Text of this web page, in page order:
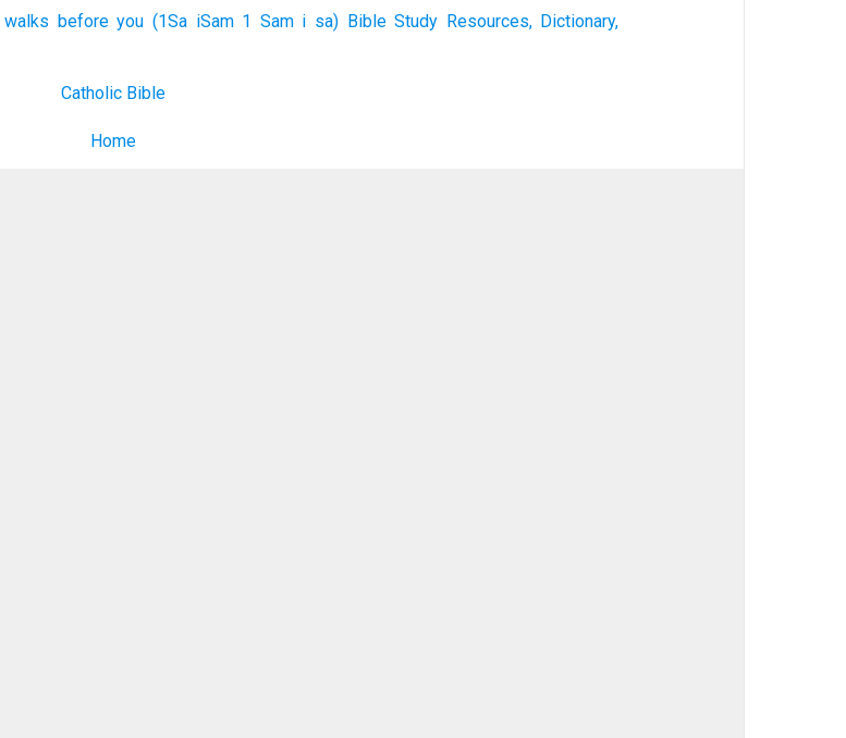
before you (1Sa iSam 1 Sam i sa) Bible Study Resources, Dictionary,
Catholic Bible
Home